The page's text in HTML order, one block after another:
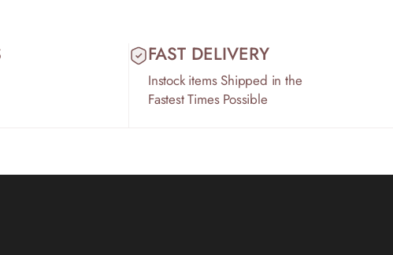
FAST DELIVERY
Instock items Shipped in the
Fastest Times Possible